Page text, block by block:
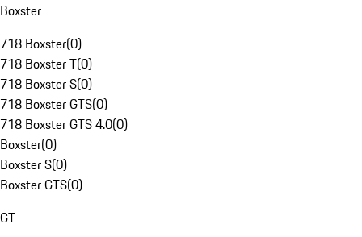
Boxster
718 Boxster(0)
718 Boxster T(0)
718 Boxster S(0)
718 Boxster GTS(0)
718 Boxster GTS 4.0(0)
Boxster(0)
Boxster S(0)
Boxster GTS(0)
GT